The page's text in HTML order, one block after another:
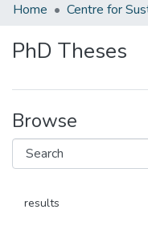
Home
PhD Theses
Browse
results